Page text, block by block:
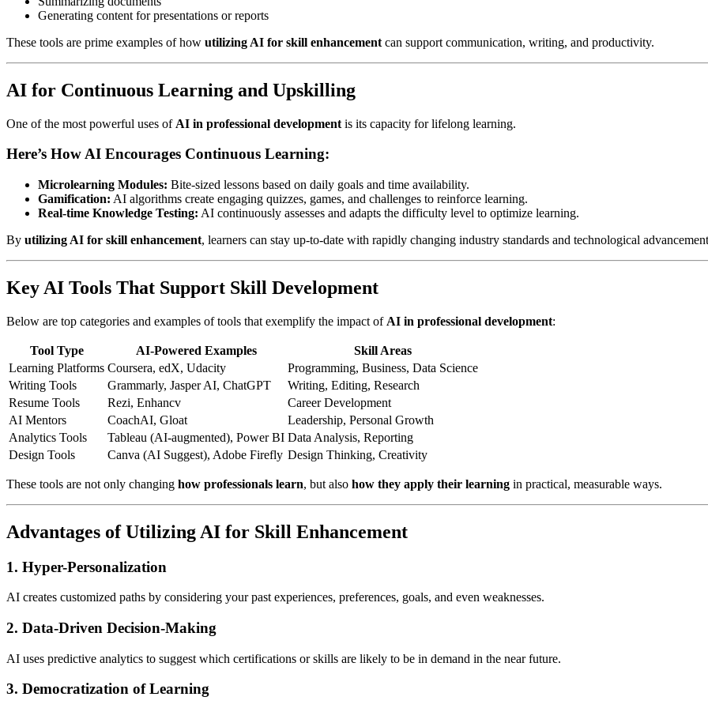
Generating content for presentations or reports
These tools are prime examples of how utilizing AI for skill enhancement can support communication, writing, and productivity.
AI for Continuous Learning and Upskilling
One of the most powerful uses of AI in professional development is its capacity for lifelong learning.
Here’s How AI Encourages Continuous Learning:
Microlearning Modules: Bite-sized lessons based on daily goals and time availability.
Gamification: AI algorithms create engaging quizzes, games, and challenges to reinforce learning.
Real-time Knowledge Testing: AI continuously assesses and adapts the difficulty level to optimize learning.
By utilizing AI for skill enhancement, learners can stay up-to-date with rapidly changing industry standards and technological
Key AI Tools That Support Skill Development
Below are top categories and examples of tools that exemplify the impact of AI in professional development:
Tool Type AI-Powered Examples
Skill Areas
Learning Platforms Coursera, edX, Udacity
Programming, Business, Data Science
Writing Tools
Grammarly, Jasper AI, ChatGPT
Writing, Editing, Research
Resume Tools
Rezi, Enhancv
Career Development
AI Mentors
CoachAI, Gloat
Leadership, Personal Growth
Analytics Tools
Tableau (AI-augmented), Power BI Data Analysis, Reporting
Design Tools
Canva (AI Suggest), Adobe Firefly Design Thinking, Creativity
These tools are not only changing how professionals learn, but also how they apply their learning in practical, measurable ways.
Advantages of Utilizing AI for Skill Enhancement
1. Hyper-Personalization
AI creates customized paths by considering your past experiences, preferences, goals, and even weaknesses.
2. Data-Driven Decision-Making
AI uses predictive analytics to suggest which certifications or skills are likely to be in demand in the near future.
3. Democratization of Learning